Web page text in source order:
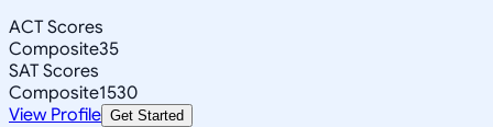
ACT Scores
Composite35
SAT Scores
Composite1530
View Profile Get Started